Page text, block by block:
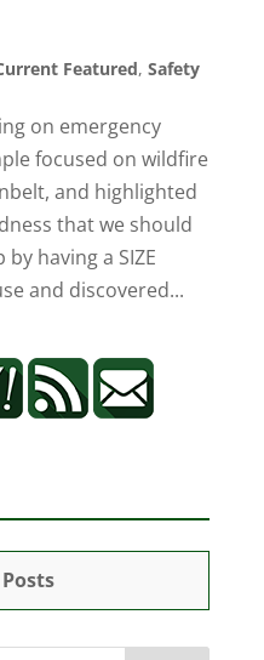
Featured, Safety
on emergency
focused on wildfire
and highlighted
that we should
having a SIZE
and discovered...